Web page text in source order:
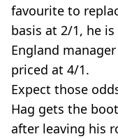
favourite to
basis at 2/1, he
England
priced at 4/1.
Expect those
Hag gets the
after leaving his